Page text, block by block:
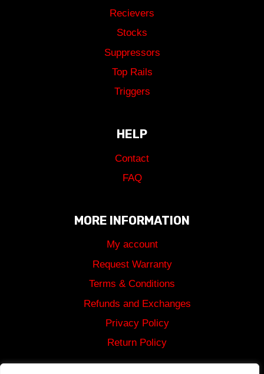
Recievers
Stocks
Suppressors
Top Rails
Triggers
HELP
Contact
FAQ
MORE INFORMATION
My account
Request Warranty
Terms & Conditions
Refunds and Exchanges
Privacy Policy
Return Policy